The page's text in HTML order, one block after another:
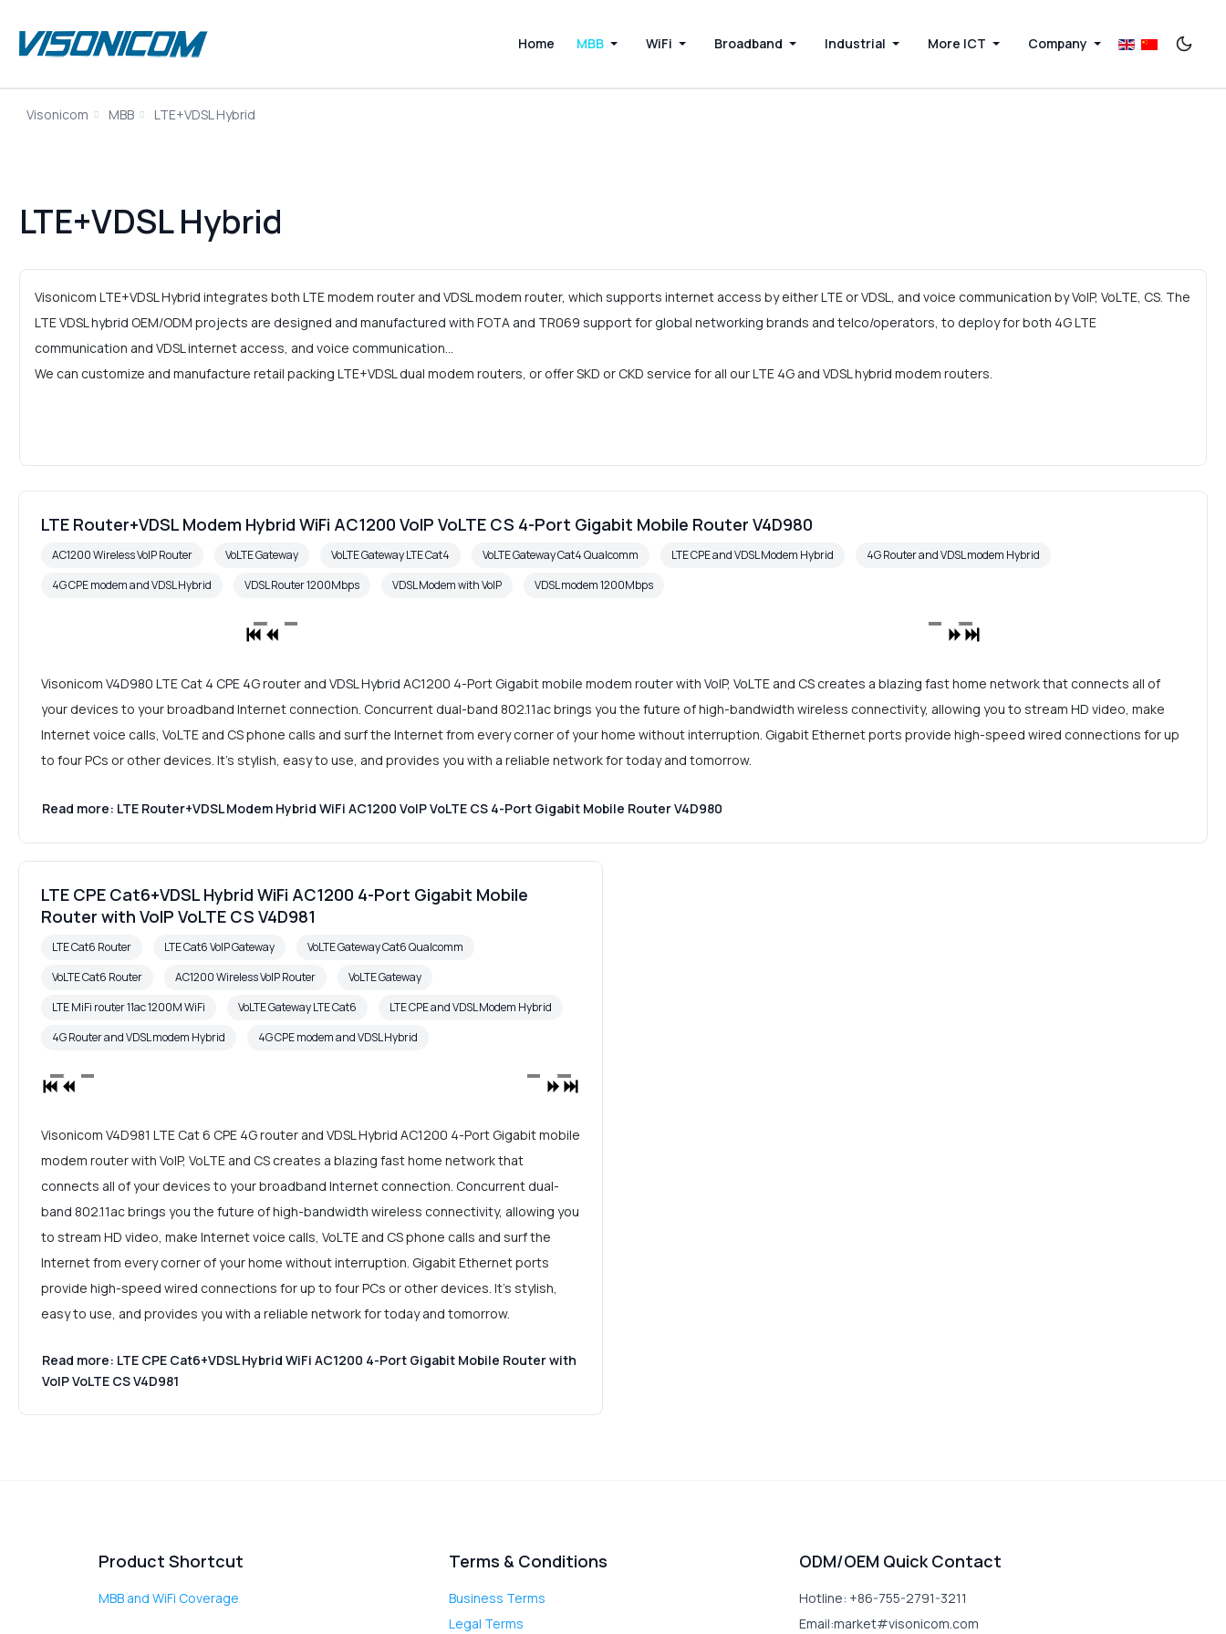
Home MBB WiFi Broadband Industrial More ICT Company
Visonicom MBB LTE+VDSL Hybrid
LTE+VDSL Hybrid
Visonicom LTE+VDSL Hybrid integrates both LTE modem router and VDSL modem router, which supports internet access by either LTE or VDSL, and voice communication by VoIP, VoLTE, CS. The
LTE VDSL hybrid OEM/ODM projects are designed and manufactured with FOTA and TR069 support for global networking brands and telco/operators, to deploy for both 4G LTE
communication and VDSL internet access, and voice communication…
We can customize and manufacture retail packing LTE+VDSL dual modem routers, or offer SKD or CKD service for all our LTE 4G and VDSL hybrid modem routers.
LTE Router+VDSL Modem Hybrid WiFi AC1200 VoIP VoLTE CS 4-Port Gigabit Mobile Router V4D980
AC1200 Wireless VoIP Router VoLTE Gateway VoLTE Gateway LTE Cat4 VoLTE Gateway Cat4 Qualcomm LTE CPE and VDSL Modem Hybrid
4G Router and VDSL modem Hybrid
4G CPE modem and VDSL Hybrid
VDSL Router 1200Mbps VDSL Modem with VoIP VDSL modem 1200Mbps
Visonicom V4D980 LTE Cat 4 CPE 4G router and VDSL Hybrid AC1200 4-Port Gigabit mobile modem router with VoIP, VoLTE and CS creates a blazing fast home network that connects all of
your devices to your broadband Internet connection. Concurrent dual-band 802.11ac brings you the future of high-bandwidth wireless connectivity, allowing you to stream HD video, make
Internet voice calls, VoLTE and CS phone calls and surf the Internet from every corner of your home without interruption. Gigabit Ethernet ports provide high-speed wired connections for up
to four PCs or other devices. It's stylish, easy to use, and provides you with a reliable network for today and tomorrow.
Read more: LTE Router+VDSL Modem Hybrid WiFi AC1200 VoIP VoLTE CS 4-Port Gigabit Mobile Router V4D980
LTE CPE Cat6+VDSL Hybrid WiFi AC1200 4-Port Gigabit Mobile
Router with VoIP VoLTE CS V4D981
LTE Cat6 Router LTE Cat6 VoIP Gateway
VoLTE Gateway Cat6 Qualcomm
VoLTE Cat6 Router
AC1200 Wireless VoIP Router
VoLTE Gateway
LTE MiFi router 11ac 1200M WiFi
VoLTE Gateway LTE Cat6
LTE CPE and VDSL Modem Hybrid
4G Router and VDSL modem Hybrid
4G CPE modem and VDSL Hybrid
Visonicom V4D981 LTE Cat 6 CPE 4G router and VDSL Hybrid AC1200 4-Port Gigabit mobile
modem router with VoIP, VoLTE and CS creates a blazing fast home network that
connects all of your devices to your broadband Internet connection. Concurrent dual-
band 802.11ac brings you the future of high-bandwidth wireless connectivity, allowing you
to stream HD video, make Internet voice calls, VoLTE and CS phone calls and surf the
Internet from every corner of your home without interruption. Gigabit Ethernet ports
provide high-speed wired connections for up to four PCs or other devices. It's stylish,
easy to use, and provides you with a reliable network for today and tomorrow.
Read more: LTE CPE Cat6+VDSL Hybrid WiFi AC1200 4-Port Gigabit Mobile Router with
VoIP VoLTE CS V4D981
Product Shortcut
MBB and WiFi Coverage
Terms & Conditions
Business Terms
Legal Terms
ODM/OEM Quick Contact
Hotline: +86-755-2791-3211
Email:market#visonicom.com